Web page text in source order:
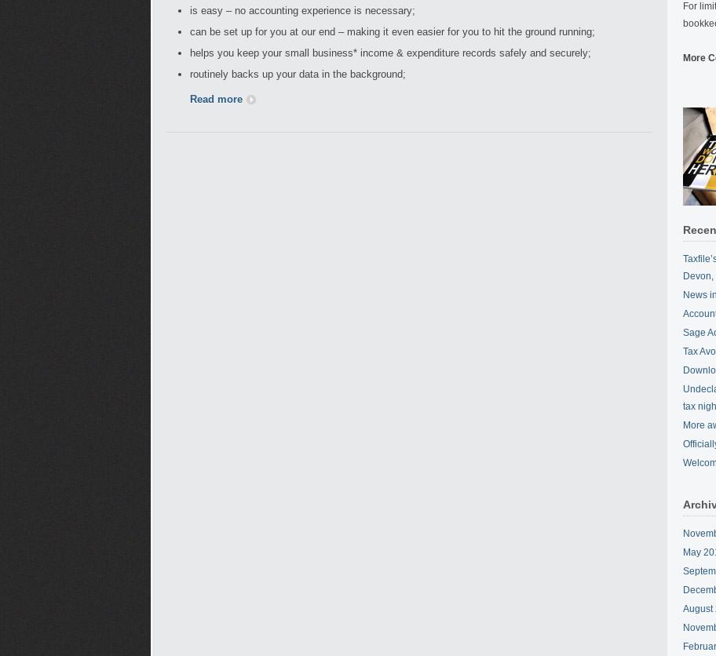
is easy – no accounting experience is necessary;
can be set up for you at our end – making it even easier for you to hit the ground running;
helps you keep your small business* income & expenditure records safely and securely;
routinely backs up your data in the background;
Read more
For
More
News
Sage
Tax
tax
More
May
August